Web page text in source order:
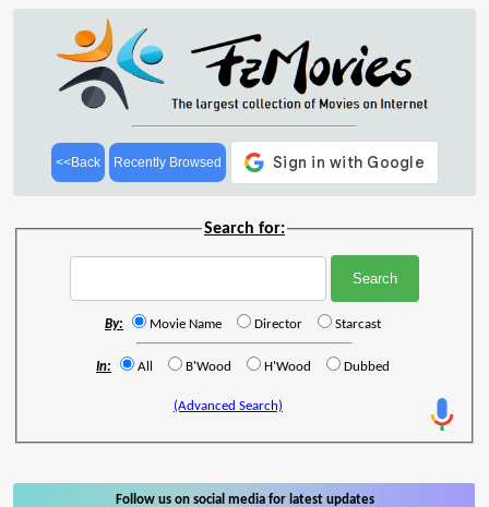
<<Back Recently Browsed
Search for:
By: Movie Name Director Starcast
In: All B'Wood H'Wood Dubbed
(Advanced Search)
Follow us on social media for latest updates